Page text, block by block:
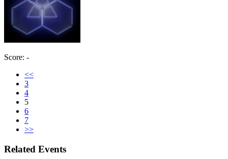
Score: -
<<
3
4
5
6
7
>>
Related Events